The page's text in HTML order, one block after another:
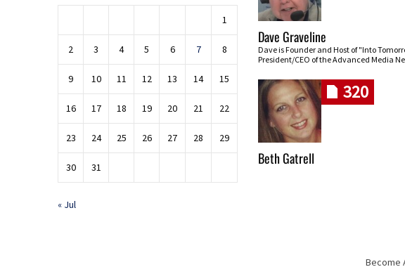
1
2 3 4 5 6 7 8
9 10 11 12 13 14 15
16 17 18 19 20 21 22
23 24 25 26 27 28 29
30 31
« Jul
Dave Graveline
Dave is Founder and Host of "Into
President/CEO of the Advanced Media
320
Beth Gatrell
Become